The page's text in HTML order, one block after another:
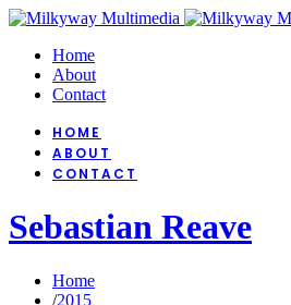
Home
About
Contact
HOME
ABOUT
CONTACT
Sebastian Reave
Home
/2015